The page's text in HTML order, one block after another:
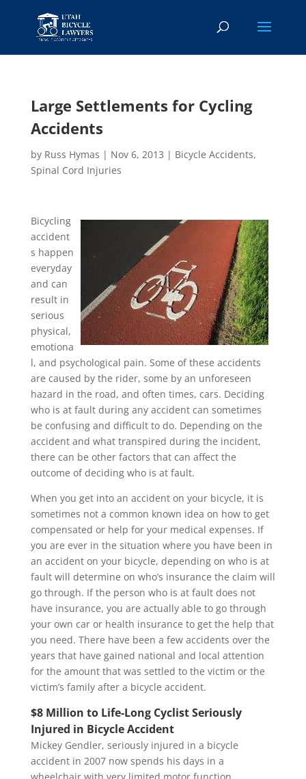
Large Settlements for Cycling
Accidents
by Russ Hymas | Nov 6, 2013 | Bicycle Accidents,
Spinal Cord Injuries
Bicycling
accident
s happen
everyday
and can
result in
serious
physical,
emotiona
l, and psychological pain. Some of these accidents
are caused by the rider, some by an unforeseen
hazard in the road, and often times, cars. Deciding
who is at fault during any accident can sometimes
be confusing and difficult to do. Depending on the
accident and what transpired during the incident,
there can be other factors that can affect the
outcome of deciding who is at fault.
When you get into an accident on your bicycle, it is
sometimes not a common known idea on how to get
compensated or help for your medical expenses. If
you are ever in the situation where you have been in
an accident on your bicycle, depending on who is at
fault will determine on who’s insurance the claim will
go through. If the person who is at fault does not
have insurance, you are actually able to go through
your own car or health insurance to get the help that
you need. There have been a few accidents over the
years that have gained national and local attention
for the amount that was settled to the victim or the
victim’s family after a bicycle accident.
$8 Million to Life-Long Cyclist Seriously
Injured in Bicycle Accident
Mickey Gendler, seriously injured in a bicycle
accident in 2007 now spends his days in a